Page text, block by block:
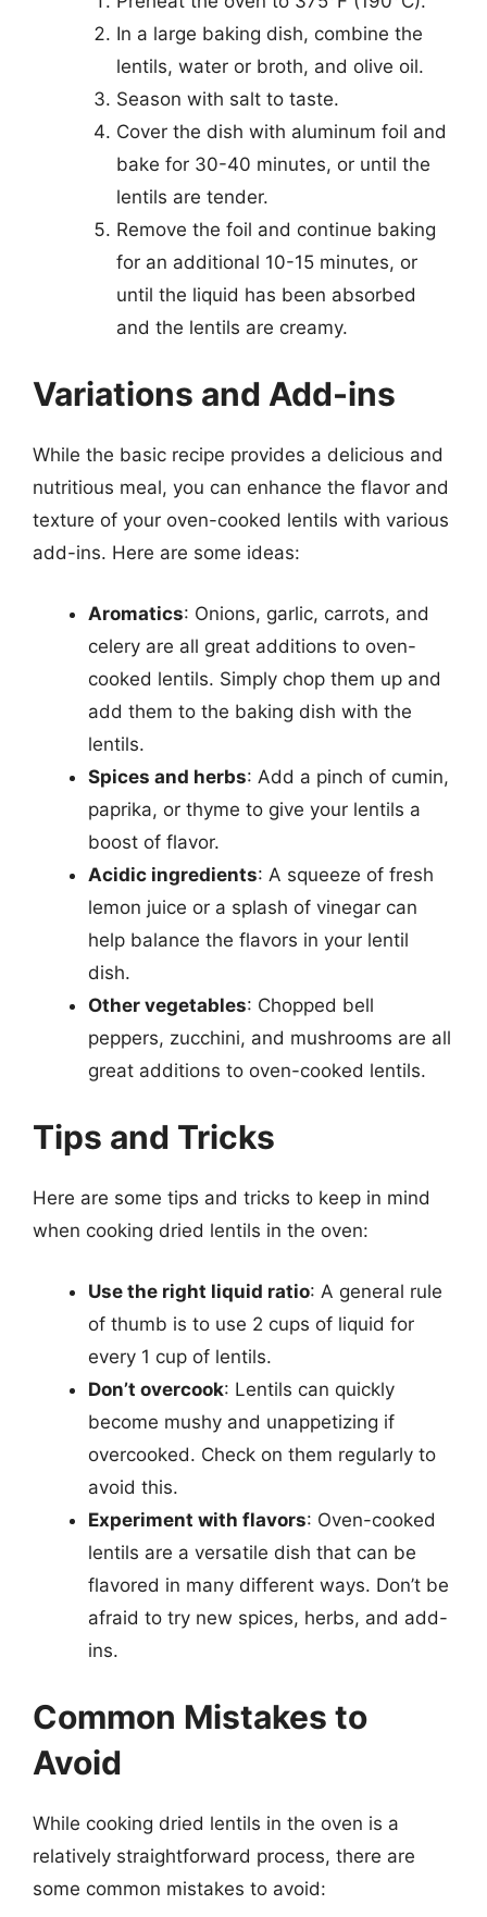
In a large baking dish, combine the
lentils, water or broth, and olive oil.
Season with salt to taste.
Cover the dish with aluminum foil and
bake for 30-40 minutes, or until the
lentils are tender.
Remove the foil and continue baking
for an additional 10-15 minutes, or
until the liquid has been absorbed
and the lentils are creamy.
Variations and Add-ins
While the basic recipe provides a delicious and
nutritious meal, you can enhance the flavor and
texture of your oven-cooked lentils with various
add-ins. Here are some ideas:
Aromatics: Onions, garlic, carrots, and
celery are all great additions to oven-
cooked lentils. Simply chop them up and
add them to the baking dish with the
lentils.
Spices and herbs: Add a pinch of cumin,
paprika, or thyme to give your lentils a
boost of flavor.
Acidic ingredients: A squeeze of fresh
lemon juice or a splash of vinegar can
help balance the flavors in your lentil
dish.
Other vegetables: Chopped bell
peppers, zucchini, and mushrooms are all
great additions to oven-cooked lentils.
Tips and Tricks
Here are some tips and tricks to keep in mind
when cooking dried lentils in the oven:
Use the right liquid ratio: A general rule
of thumb is to use 2 cups of liquid for
every 1 cup of lentils.
Don’t overcook: Lentils can quickly
become mushy and unappetizing if
overcooked. Check on them regularly to
avoid this.
Experiment with flavors: Oven-cooked
lentils are a versatile dish that can be
flavored in many different ways. Don’t be
afraid to try new spices, herbs, and add-
ins.
Common Mistakes to
Avoid
While cooking dried lentils in the oven is a
relatively straightforward process, there are
some common mistakes to avoid: